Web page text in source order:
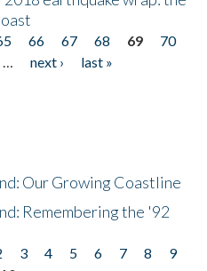
66 67 68 69
70
… next ›
last »
Our Growing Coastline
Remembering the '92
3 4 5 6 7 8
9